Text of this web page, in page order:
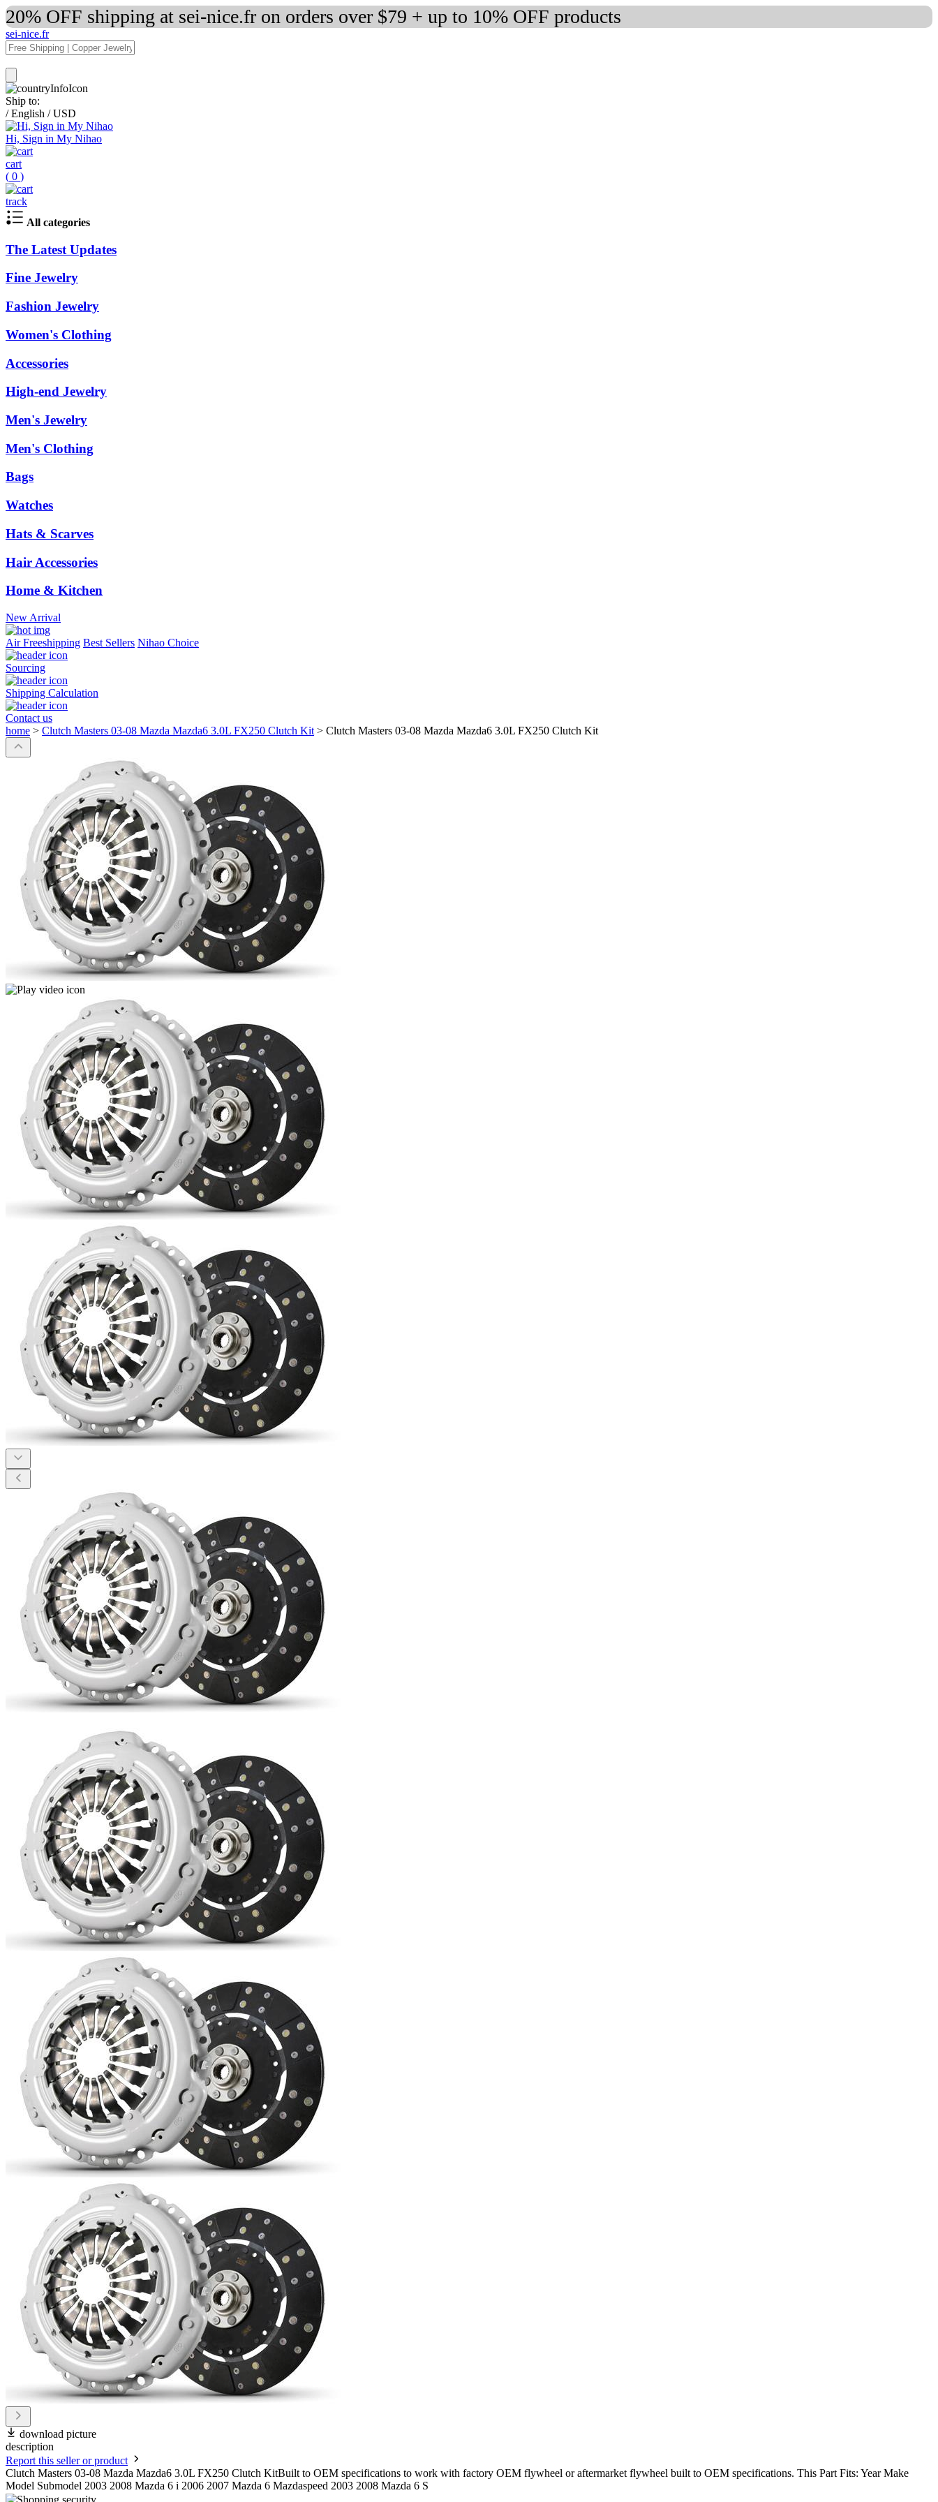
20% OFF shipping at sei-nice.fr on orders over $79 + up to 10% OFF products
sei-nice.fr
Ship to:
/ English / USD
Hi, Sign in My Nihao
cart
( 0 )
track
All categories
The Latest Updates
Fine Jewelry
Fashion Jewelry
Women's Clothing
Accessories
High-end Jewelry
Men's Jewelry
Men's Clothing
Bags
Watches
Hats & Scarves
Hair Accessories
Home & Kitchen
New Arrival
Air Freeshipping Best Sellers Nihao Choice
Sourcing
Shipping Calculation
Contact us
home > Clutch Masters 03-08 Mazda Mazda6 3.0L FX250 Clutch Kit > Clutch Masters 03-08 Mazda Mazda6 3.0L FX250 Clutch Kit
download picture
description
Report this seller or product
Clutch Masters 03-08 Mazda Mazda6 3.0L FX250 Clutch KitBuilt to OEM specifications to work with factory OEM flywheel or aftermarket flywheel built to OEM specifications. This Part Fits: Year Make
Model Submodel 2003 2008 Mazda 6 i 2006 2007 Mazda 6 Mazdaspeed 2003 2008 Mazda 6 S